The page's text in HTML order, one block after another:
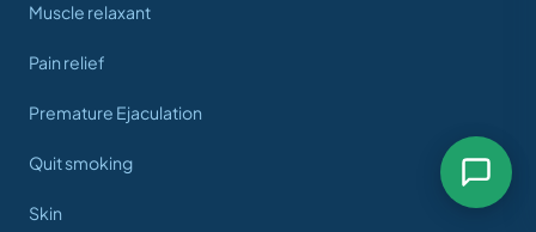
Muscle relaxant
Pain relief
Premature Ejaculation
Quit smoking
Skin